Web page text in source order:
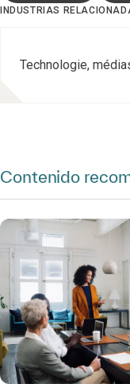
INDUSTRIAS
Technologie,
Contenido